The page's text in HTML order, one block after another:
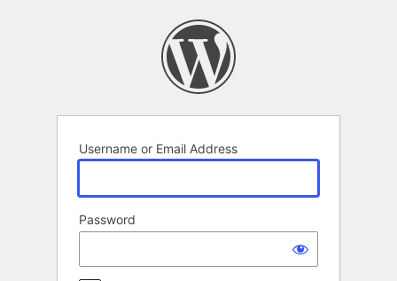
Username or Email Address
Password